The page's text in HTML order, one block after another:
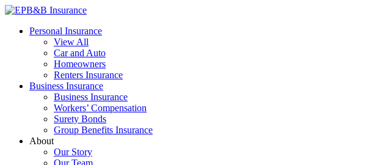
Skip
content
EPB&B Insurance – Portland, Oregon
Elliott, Powell, Baden & Baker, Inc.
Personal Insurance
View All
Car and Auto
Homeowners
Renters Insurance
Business Insurance
Business Insurance
Workers’ Compensation
Surety Bonds
Group Benefits Insurance
About
Our Story
Our Team